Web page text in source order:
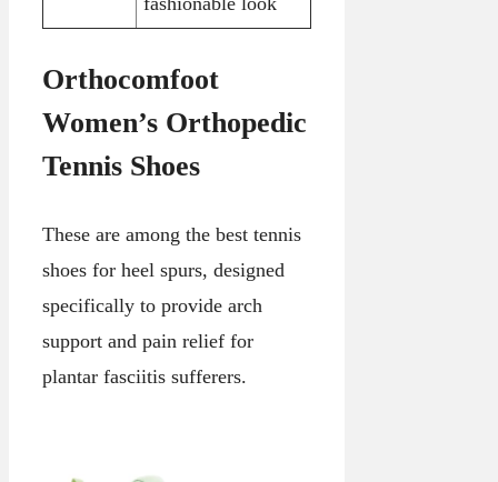
Orthocomfoot
Women’s Orthopedic
Tennis Shoes
These are among the best tennis
shoes for heel spurs, designed
specifically to provide arch
support and pain relief for
plantar fasciitis sufferers.